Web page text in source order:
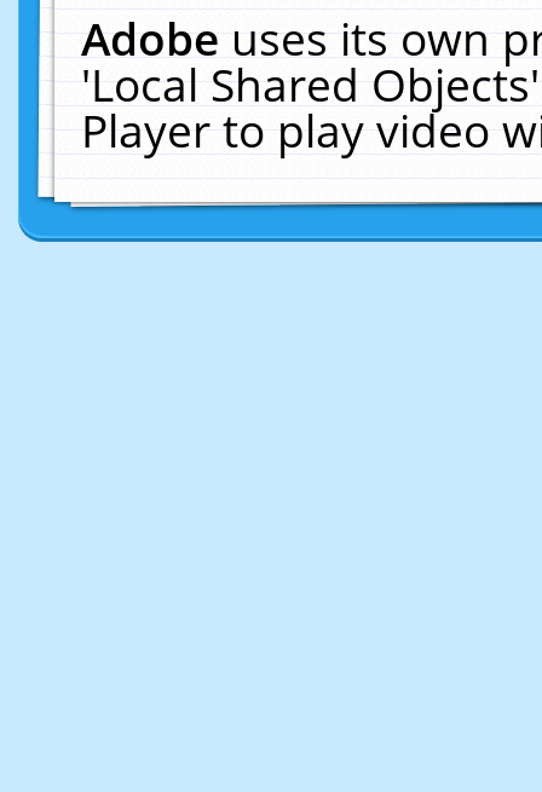
Adobeuses its own
'Local Shared
Player to play video